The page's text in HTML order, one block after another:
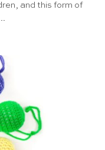
and this form of